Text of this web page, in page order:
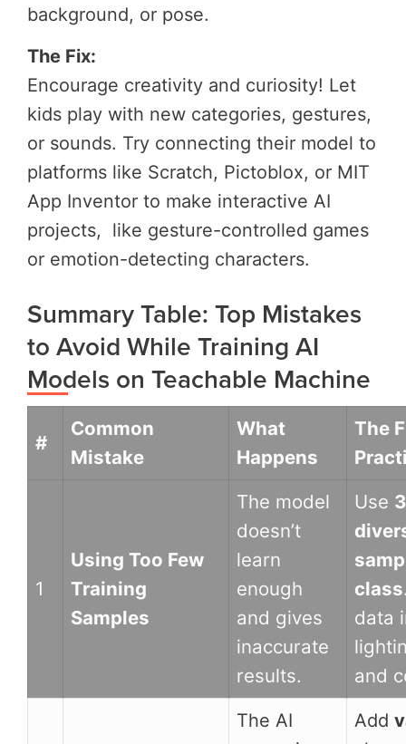
background, or pose.
The Fix:
Encourage creativity and curiosity! Let
kids play with new categories, gestures,
or sounds. Try connecting their model to
platforms like Scratch, Pictoblox, or MIT
App Inventor to make interactive AI
projects, like gesture-controlled games
or emotion-detecting characters.
Summary Table: Top Mistakes
to Avoid While Training AI
Models on Teachable Machine
#
Common
Mistake
What
Happens
The
1
Using Too Few
Training
Samples
The model
doesn’t
learn
enough
and gives
inaccurate
results.
Use
class
data
and
The AI
Add